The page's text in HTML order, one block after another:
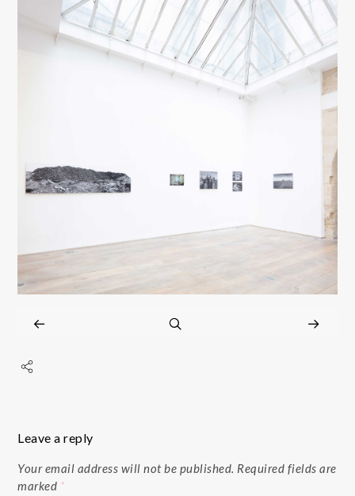
Leave a reply
Your email address will not be published. Required fields are
marked *